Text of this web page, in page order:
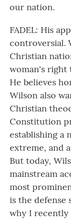
our nation.
FADEL: His
controversial.
Christian
woman's right
He believes
Wilson also
Christian
Constitution
establishing a
extreme, and
But today,
mainstream
most
is the defense
why I recently